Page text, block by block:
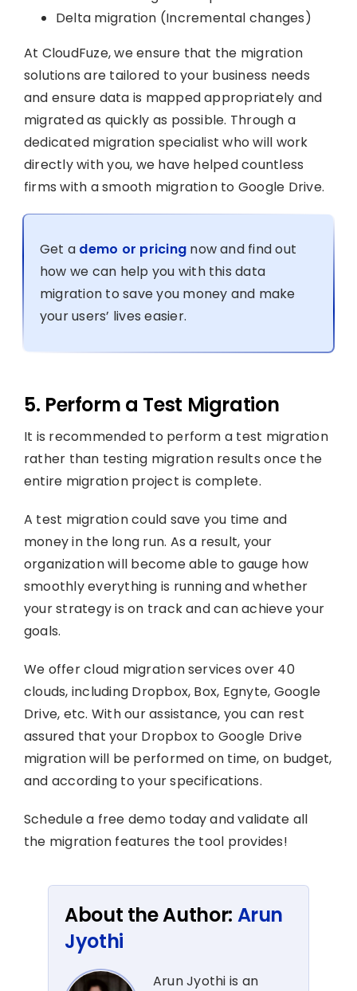
Delta migration (Incremental changes)
At CloudFuze, we ensure that the migration
solutions are tailored to your business needs
and ensure data is mapped appropriately and
migrated as quickly as possible. Through a
dedicated migration specialist who will work
directly with you, we have helped countless
firms with a smooth migration to Google Drive.
Get a demo or pricing now and find out
how we can help you with this data
migration to save you money and make
your users’ lives easier.
5. Perform a Test Migration
It is recommended to perform a test migration
rather than testing migration results once the
entire migration project is complete.
A test migration could save you time and
money in the long run. As a result, your
organization will become able to gauge how
smoothly everything is running and whether
your strategy is on track and can achieve your
goals.
We offer cloud migration services over 40
clouds, including Dropbox, Box, Egnyte, Google
Drive, etc. With our assistance, you can rest
assured that your Dropbox to Google Drive
migration will be performed on time, on budget,
and according to your specifications.
Schedule a free demo today and validate all
the migration features the tool provides!
About the Author: Arun
Jyothi
Arun Jyothi is an